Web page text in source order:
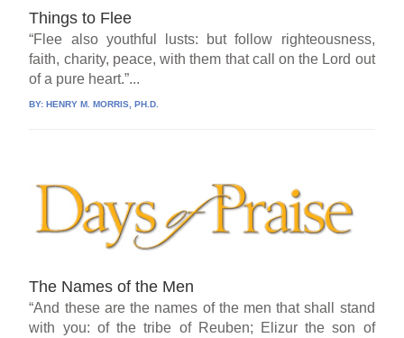
Things to Flee
“Flee also youthful lusts: but follow righteousness,
faith, charity, peace, with them that call on the Lord out
of a pure heart.”...
BY:HENRY M. MORRIS, PH.D.
The Names of the Men
“And these are the names of the men that shall stand
with you: of the tribe of Reuben; Elizur the son of